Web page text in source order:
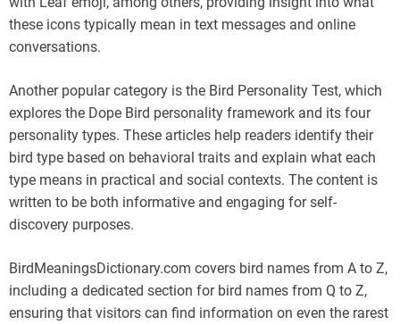
these icons typically mean in text messages and online
conversations.
Another popular category is the Bird Personality Test, which
explores the Dope Bird personality framework and its four
personality types. These articles help readers identify their
bird type based on behavioral traits and explain what each
type means in practical and social contexts. The content is
written to be both informative and engaging for self-
discovery purposes.
BirdMeaningsDictionary.com covers bird names from A to Z,
including a dedicated section for bird names from Q to Z,
ensuring that visitors can find information on even the rarest